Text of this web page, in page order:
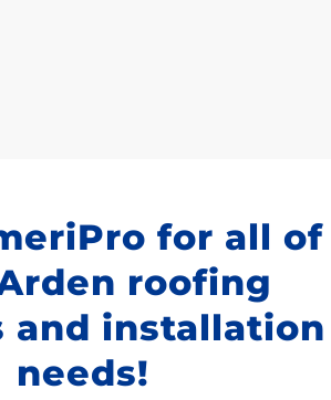
for all of
roofing
and installation
needs!